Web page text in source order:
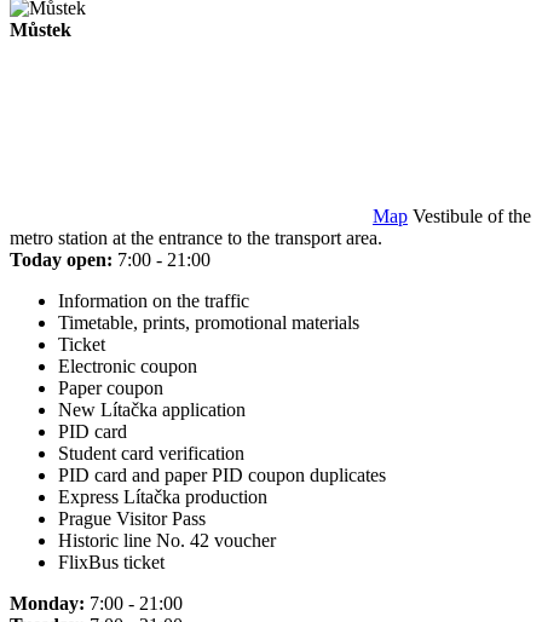
Můstek
Map Vestibule of the
metro station at the entrance to the transport area.
Today open: 7:00 - 21:00
Information on the traffic
Timetable, prints, promotional materials
Ticket
Electronic coupon
Paper coupon
New Lítačka application
PID card
Student card verification
PID card and paper PID coupon duplicates
Express Lítačka production
Prague Visitor Pass
Historic line No. 42 voucher
FlixBus ticket
Monday: 7:00 - 21:00